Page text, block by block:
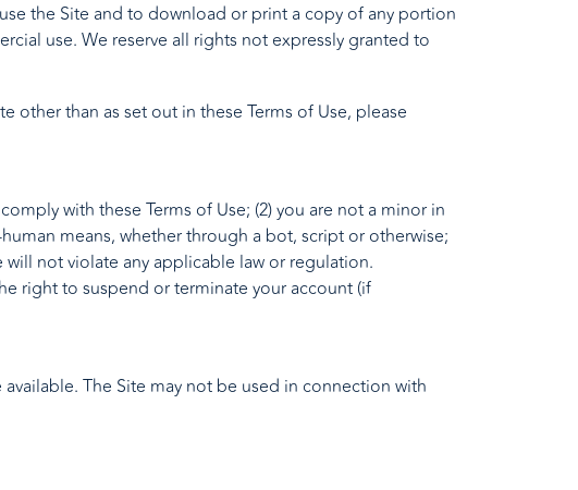
the Site and to download or print a copy of any portion
use. We reserve all rights not expressly granted to
other than as set out in these Terms of Use, please
with these Terms of Use; (2) you are not a minor in
means, whether through a bot, script or otherwise;
not violate any applicable law or regulation.
right to suspend or terminate your account (if
The Site may not be used in connection with